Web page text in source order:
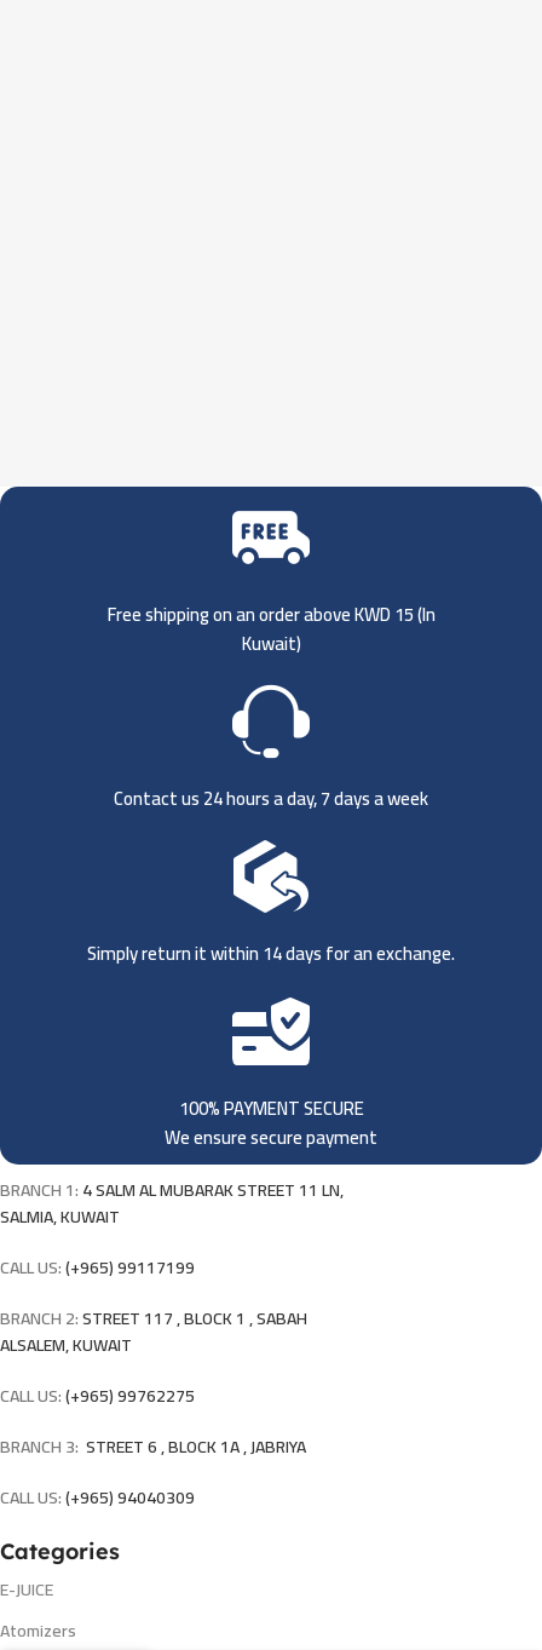
Free shipping on an order above KWD 15 (In
Kuwait)
Contact us 24 hours a day, 7 days a week
Simply return it within 14 days for an exchange.
100% PAYMENT SECURE
We ensure secure payment
BRANCH 1:4 SALM AL MUBARAK STREET 11 LN,
SALMIA, KUWAIT
CALL US:(+965) 99117199
BRANCH 2:STREET 117 , BLOCK 1 , SABAH
ALSALEM, KUWAIT
CALL US:(+965) 99762275
BRANCH 3: STREET 6 , BLOCK 1A , JABRIYA
CALL US:(+965) 94040309
Categories
E-JUICE
Atomizers